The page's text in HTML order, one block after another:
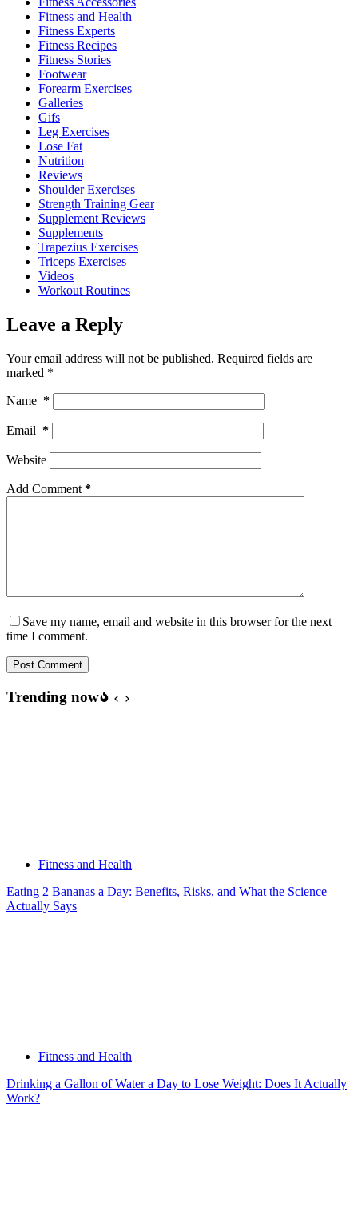
Fitness and Health
Fitness Experts
Fitness Recipes
Fitness Stories
Footwear
Forearm Exercises
Galleries
Gifs
Leg Exercises
Lose Fat
Nutrition
Reviews
Shoulder Exercises
Strength Training Gear
Supplement Reviews
Supplements
Trapezius Exercises
Triceps Exercises
Videos
Workout Routines
Leave a Reply
Your email address will not be published. Required fields are
marked *
Name *
Email *
Website
Add Comment *
Save my name, email and website in this browser for the next
time I comment.
Post Comment
Trending now
Fitness and Health
Eating 2 Bananas a Day: Benefits, Risks, and What the Science
Actually Says
Fitness and Health
Drinking a Gallon of Water a Day to Lose Weight: Does It Actually
Work?